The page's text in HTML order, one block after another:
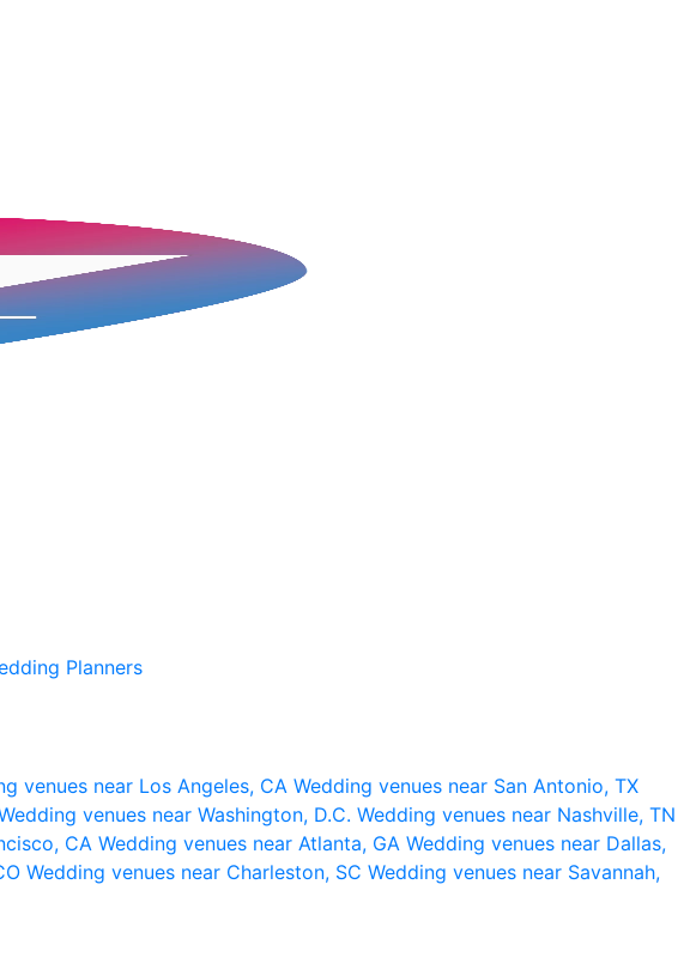
Planners
venues near Los Angeles, CA Wedding venues near San Antonio, TX
venues near Washington, D.C. Wedding venues near Nashville, TN
CA Wedding venues near Atlanta, GA Wedding venues near Dallas,
Wedding venues near Charleston, SC Wedding venues near Savannah,